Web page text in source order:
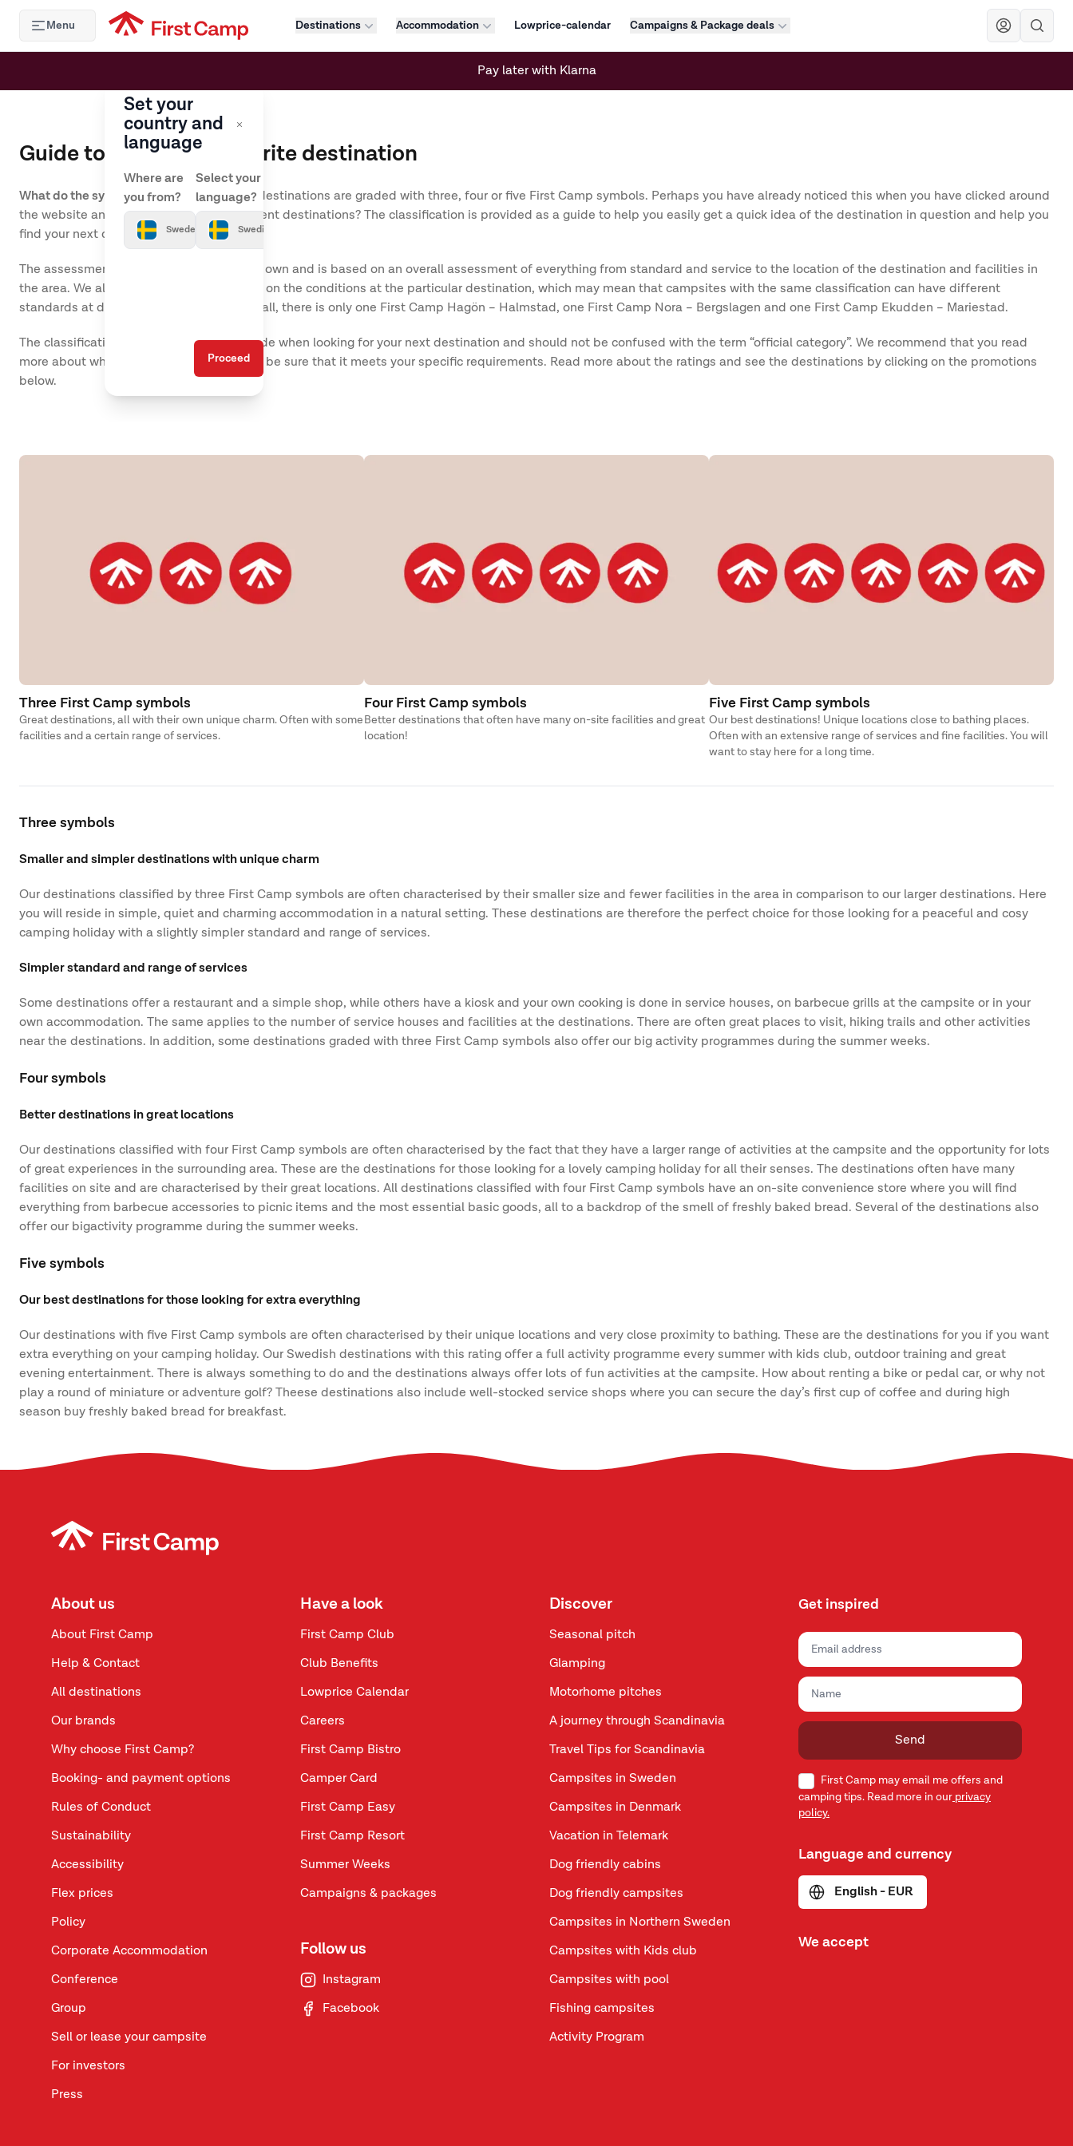
Hoppa till huvudinnehåll
Menu Destinations Accommodation Lowprice-calendar Campaigns & Package deals
Sök
Pay later with Klarna
Guide to your new favourite destination
What do the symbols actually mean?Our destinations are graded with three, four or five First Camp symbols. Perhaps you have already noticed this when you have clicked around
the website and looked through our different destinations? The classification is provided as a guide to help you easily get a quick idea of the destination in question and help you
find your next destination.
The assessment of the destinations is our own and is based on an overall assessment of everything from standard and service to the location of the destination and facilities in
the area. We always base the assessment on the conditions at the particular destination, which may mean that campsites with the same classification can have different
standards at different destinations. After all, there is only one First Camp Hagön – Halmstad, one First Camp Nora – Bergslagen and one First Camp Ekudden – Mariestad.
The classification should be used as a guide when looking for your next destination and should not be confused with the term “official category”. We recommend that you read
more about what the destination offers to be sure that it meets your specific requirements. Read more about the ratings and see the destinations by clicking on the promotions
below.
Three First Camp symbols
Great destinations, all with their own unique charm. Often with some
facilities and a certain range of services.
Four First Camp symbols
Better destinations that often have many on-site facilities and great
location!
Five First Camp symbols
Our best destinations! Unique locations close to bathing places.
Often with an extensive range of services and fine facilities. You will
want to stay here for a long time.
Three symbols
Smaller and simpler destinations with unique charm
Our destinations classified by three First Camp symbols are often characterised by their smaller size and fewer facilities in the area in comparison to our larger destinations. Here
you will reside in simple, quiet and charming accommodation in a natural setting. These destinations are therefore the perfect choice for those looking for a peaceful and cosy
camping holiday with a slightly simpler standard and range of services.
Simpler standard and range of services
Some destinations offer a restaurant and a simple shop, while others have a kiosk and your own cooking is done in service houses, on barbecue grills at the campsite or in your
own accommodation. The same applies to the number of service houses and facilities at the destinations. There are often great places to visit, hiking trails and other activities
near the destinations. In addition, some destinations graded with three First Camp symbols also offer our big activity programmes during the summer weeks.
Four symbols
Better destinations in great locations
Our destinations classified with four First Camp symbols are often characterised by the fact that they have a larger range of activities at the campsite and the opportunity for lots
of great experiences in the surrounding area. These are the destinations for those looking for a lovely camping holiday for all their senses. The destinations often have many
facilities on site and are characterised by their great locations. All destinations classified with four First Camp symbols have an on-site convenience store where you will find
everything from barbecue accessories to picnic items and the most essential basic goods, all to a backdrop of the smell of freshly baked bread. Several of the destinations also
offer our bigactivity programme during the summer weeks.
Five symbols
Our best destinations for those looking for extra everything
Our destinations with five First Camp symbols are often characterised by their unique locations and very close proximity to bathing. These are the destinations for you if you want
extra everything on your camping holiday. Our Swedish destinations with this rating offer a full activity programme every summer with kids club, outdoor training and great
evening entertainment. There is always something to do and the destinations always offer lots of fun activities at the campsite. How about renting a bike or pedal car, or why not
play a round of miniature or adventure golf? Theese destinations also include well-stocked service shops where you can secure the day’s first cup of coffee and during high
season buy freshly baked bread for breakfast.
About us
About First Camp
Help & Contact
All destinations
Our brands
Why choose First Camp?
Booking- and payment options
Rules of Conduct
Sustainability
Accessibility
Flex prices
Policy
Corporate Accommodation
Conference
Group
Sell or lease your campsite
For investors
Press
Have a look
First Camp Club
Club Benefits
Lowprice Calendar
Careers
First Camp Bistro
Camper Card
First Camp Easy
First Camp Resort
Summer Weeks
Campaigns & packages
Follow us
Instagram
Facebook
Discover
Seasonal pitch
Glamping
Motorhome pitches
A journey through Scandinavia
Travel Tips for Scandinavia
Campsites in Sweden
Campsites in Denmark
Vacation in Telemark
Dog friendly cabins
Dog friendly campsites
Campsites in Northern Sweden
Campsites with Kids club
Campsites with pool
Fishing campsites
Activity Program
Get inspired
Send
First Camp may email me offers and
camping tips. Read more in our privacy
policy.
Language and currency
English - EUR
We accept
Set your
country and
language
Where are
you from?
Sweden
Select your
language?
Swedish
Proceed